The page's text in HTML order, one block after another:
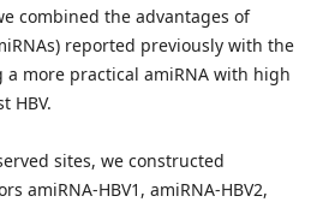
combined the advantages of
reported previously with the
more practical amiRNA with high
HBV.
sites, we constructed
amiRNA-HBV1, amiRNA-HBV2,